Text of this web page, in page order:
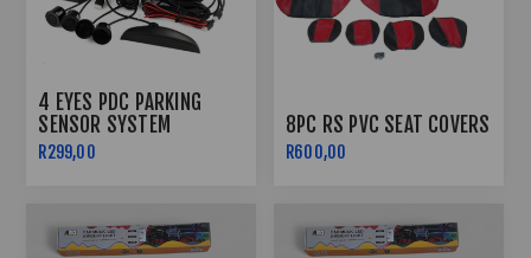
4 EYES PDC PARKING
SENSOR SYSTEM
R299,00
8PC RS PVC SEAT COVERS
R600,00